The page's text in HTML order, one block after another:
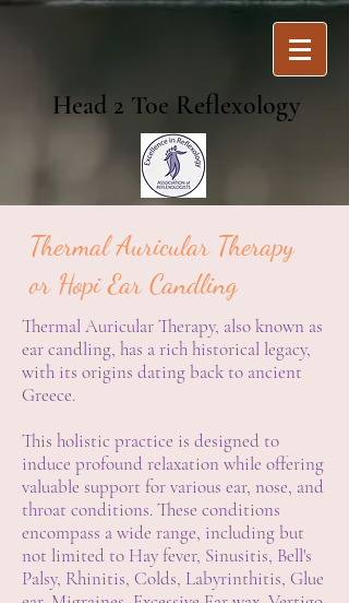
Head 2 Toe Reflexology
Thermal Auricular Therapy
or Hopi Ear Candling
Thermal Auricular Therapy, also known as
ear candling, has a rich historical legacy,
with its origins dating back to ancient
Greece.
This holistic practice is designed to
induce profound relaxation while offering
valuable support for various ear, nose, and
throat conditions. These conditions
encompass a wide range, including but
not limited to Hay fever, Sinusitis, Bell's
Palsy, Rhinitis, Colds, Labyrinthitis, Glue